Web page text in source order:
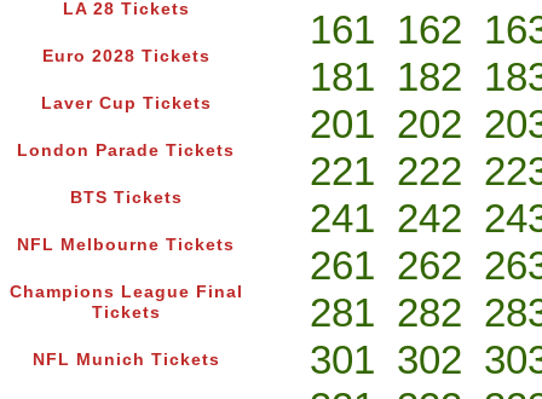
LA 28 Tickets
Euro 2028 Tickets
Laver Cup Tickets
London Parade Tickets
BTS Tickets
NFL Melbourne Tickets
Champions League Final
Tickets
NFL Munich Tickets
161 162
181 182
201 202
221 222
241 242
261 262
281 282
301 302